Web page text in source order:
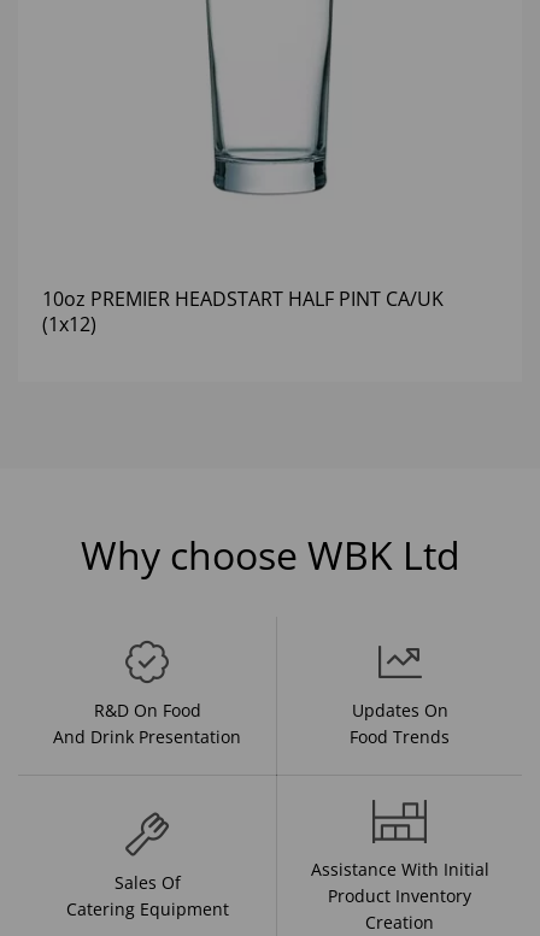
10oz PREMIER HEADSTART HALF PINT CA/UK
(1x12)
Why choose WBK Ltd
R&D On Food
And Drink Presentation
Updates On
Food Trends
Sales Of
Catering Equipment
Assistance With Initial
Product Inventory
Creation